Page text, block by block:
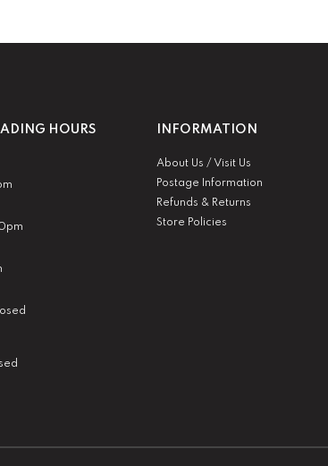
HOURS INFORMATION
About Us / Visit Us
Postage Information
Refunds & Returns
Store Policies